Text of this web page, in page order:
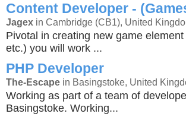
Content Developer -
Jagex in Cambridge (CB1), United
Pivotal in creating new game
etc.) you will work ...
PHP Developer
The-Escape in Basingstoke, United
Working as part of a team of
Basingstoke. Working...